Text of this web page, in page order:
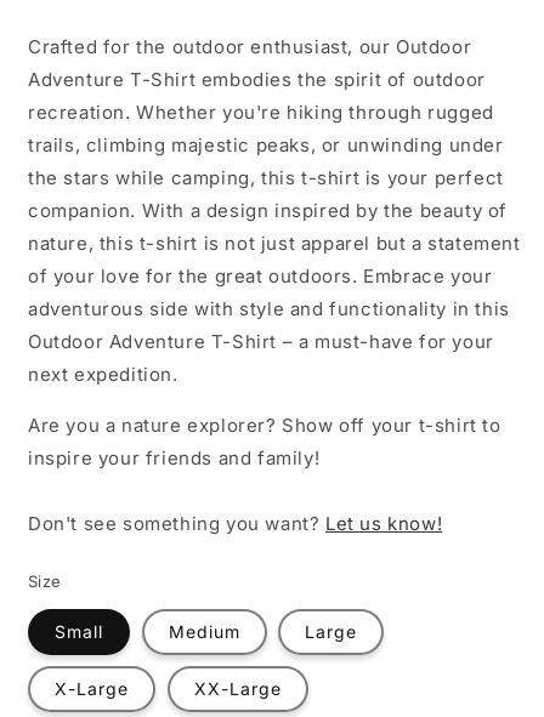
Crafted for the outdoor enthusiast, our Outdoor
Adventure T-Shirt embodies the spirit of outdoor
recreation. Whether you're hiking through rugged
trails, climbing majestic peaks, or unwinding under
the stars while camping, this t-shirt is your perfect
companion. With a design inspired by the beauty of
nature, this t-shirt is not just apparel but a statement
of your love for the great outdoors. Embrace your
adventurous side with style and functionality in this
Outdoor Adventure T-Shirt – a must-have for your
next expedition.
Are you a nature explorer? Show off your t-shirt to
inspire your friends and family!
Don't see something you want? Let us know!
Size
Small Medium Large
X-Large XX-Large